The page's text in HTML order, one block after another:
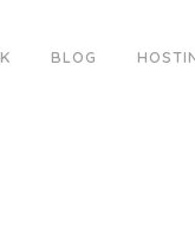
BLOG